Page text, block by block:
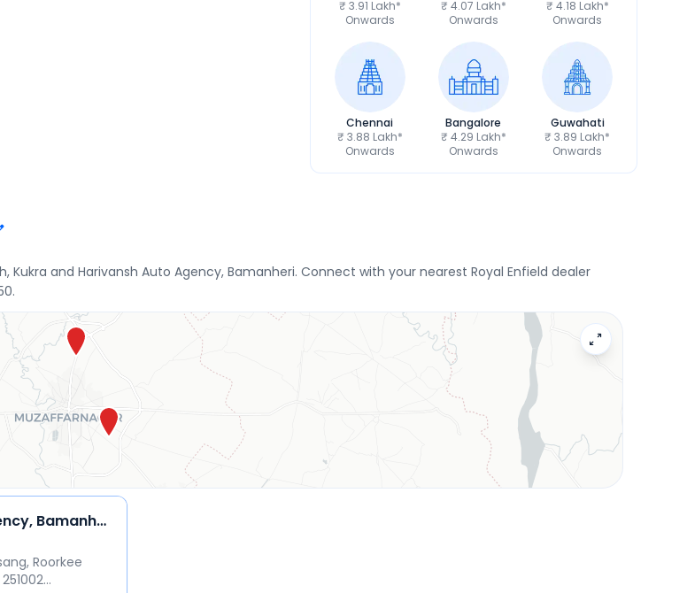
₹ 3.91 Lakh*
Onwards
₹ 4.07 Lakh*
Onwards
₹ 4.18 Lakh*
Onwards
Chennai
₹ 3.88 Lakh*
Onwards
Bangalore
₹ 4.29 Lakh*
Onwards
Guwahati
₹ 3.89 Lakh*
Onwards
Kukra and Harivansh Auto Agency, Bamanheri. Connect with your nearest Royal Enfield dealer
Harivansh Auto Agency, Bamanheri
Roorkee